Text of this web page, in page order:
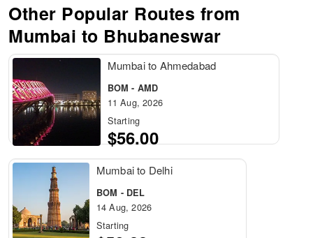
Other Popular Routes from
Mumbai to Bhubaneswar
Mumbai to Ahmedabad
BOM - AMD
11 Aug, 2026
Starting
$56.00
Mumbai to Delhi
BOM - DEL
14 Aug, 2026
Starting